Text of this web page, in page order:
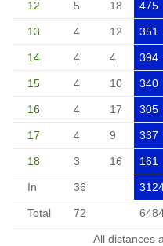
12 5 18 475
13 4 12 351
14 4 4 394
15 4 10 340
16 4 17 305
17 4 9 337
18 3 16 161
In 36
Total 72
All distances